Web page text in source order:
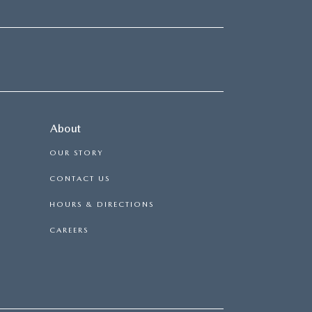
About
OUR STORY
CONTACT US
HOURS & DIRECTIONS
CAREERS